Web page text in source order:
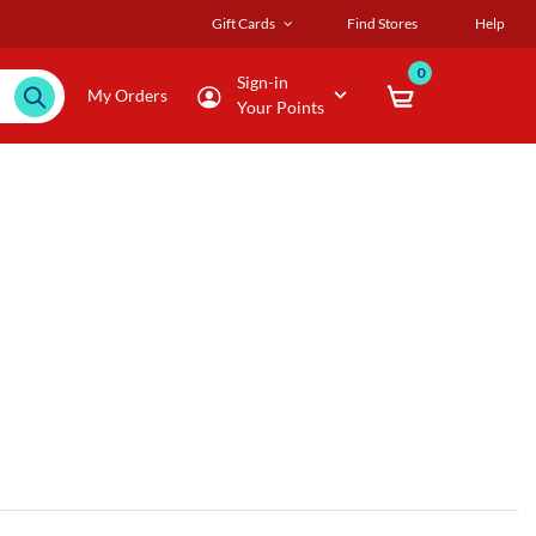
Gift Cards Find Stores Help
My Orders
Sign-in
Your Points
0